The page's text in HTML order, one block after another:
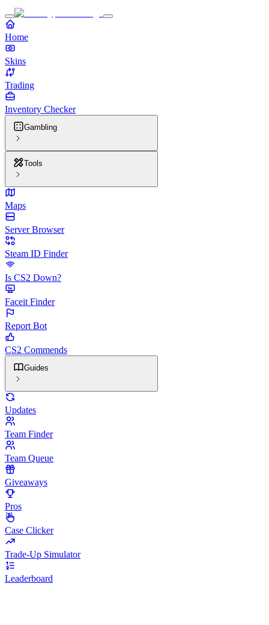
Home
Skins
Trading
Inventory Checker
Gambling
Tools
Maps
Server Browser
Steam ID Finder
Is CS2 Down?
Faceit Finder
Report Bot
CS2 Commends
Guides
Updates
Team Finder
Team Queue
Giveaways
Pros
Case Clicker
Trade-Up Simulator
Leaderboard